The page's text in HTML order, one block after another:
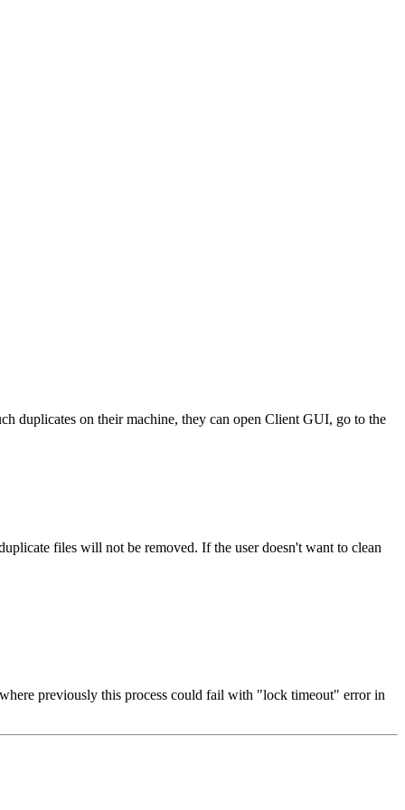
duplicates on their machine, they can open Client GUI, go to the
files will not be removed. If the user doesn't want to clean
previously this process could fail with "lock timeout" error in